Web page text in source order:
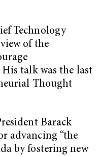
Technology
of the
talk was the last
Thought
Barack
advancing “the
by fostering new